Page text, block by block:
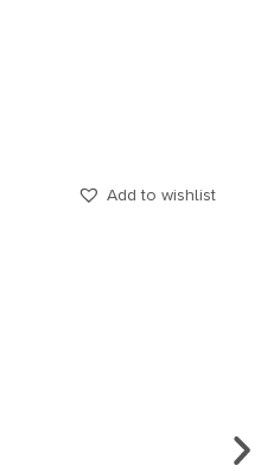
Add to wishlist